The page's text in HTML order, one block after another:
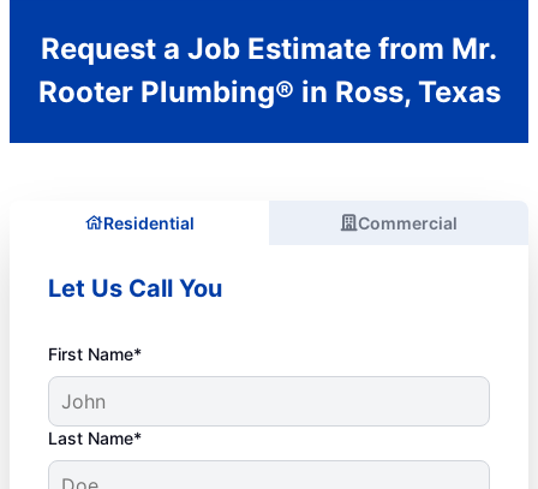
Request a Job Estimate from Mr.
Rooter Plumbing® in Ross, Texas
Residential Commercial
Let Us Call You
First Name*
Last Name*